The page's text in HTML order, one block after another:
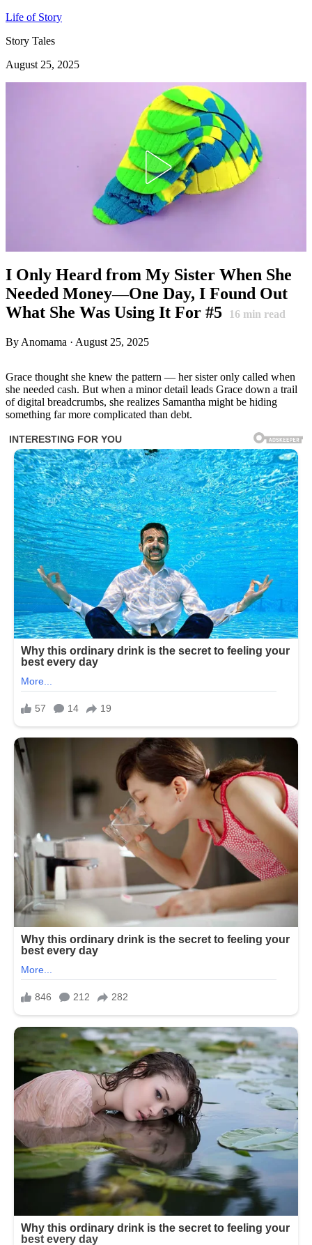
Life of Story
Story Tales
August 25, 2025
I Only Heard from My Sister When She
Needed Money—One Day, I Found Out
What She Was Using It For #5
16 min read
By Anomama · August 25, 2025
Grace thought she knew the pattern — her sister only called when
she needed cash. But when a minor detail leads Grace down a trail
of digital breadcrumbs, she realizes Samantha might be hiding
something far more complicated than debt.